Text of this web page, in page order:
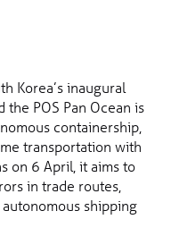
Korea’s inaugural
POS Pan Ocean is
containership,
transportation with
on 6 April, it aims to
in trade routes,
shipping